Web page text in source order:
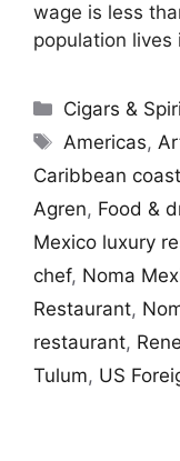
wage is less
population lives
Categories
Cigars &
Tags
Americas,
Caribbean coast
Agren, Food &
Mexico luxury
chef, Noma
Restaurant,
restaurant,
Tulum, US